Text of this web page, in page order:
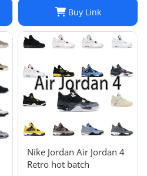
Buy Link
Nike Jordan Air Jordan 4
Retro hot batch